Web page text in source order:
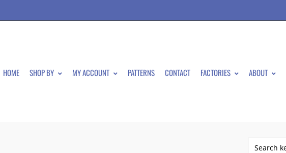
HOME SHOP BY MY ACCOUNT PATTERNS CONTACT FACTORIES ABOUT